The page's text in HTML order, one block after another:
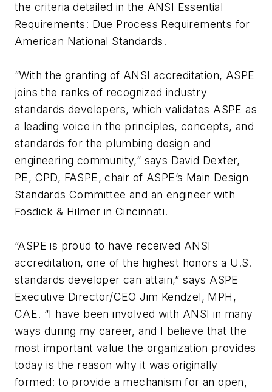
the criteria detailed in the ANSI Essential
Requirements: Due Process Requirements for
American National Standards.
“With the granting of ANSI accreditation, ASPE
joins the ranks of recognized industry
standards developers, which validates ASPE as
a leading voice in the principles, concepts, and
standards for the plumbing design and
engineering community,” says David Dexter,
PE, CPD, FASPE, chair of ASPE’s Main Design
Standards Committee and an engineer with
Fosdick & Hilmer in Cincinnati.
“ASPE is proud to have received ANSI
accreditation, one of the highest honors a U.S.
standards developer can attain,” says ASPE
Executive Director/CEO Jim Kendzel, MPH,
CAE. “I have been involved with ANSI in many
ways during my career, and I believe that the
most important value the organization provides
today is the reason why it was originally
formed: to provide a mechanism for an open,